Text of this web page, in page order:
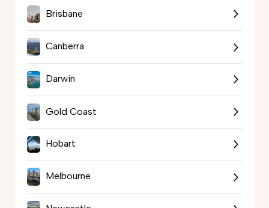
Brisbane
Canberra
Darwin
Gold Coast
Hobart
Melbourne